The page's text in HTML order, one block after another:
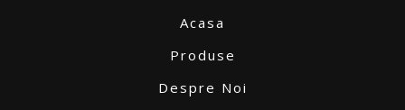
Acasa
Produse
Despre Noi